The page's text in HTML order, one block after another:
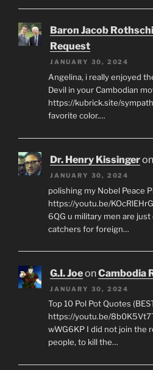
Baron Jacob
Request
JANUARY 30, 2024
Angelina, i really enjoyed
Devil in your Cambodian
https://kubrick.site/
favorite color.…
Dr. Henry Kissingeron
JANUARY 30, 2024
polishing my Nobel Peace
https://youtu.be/
6QG u military men are
catchers for foreign…
G.I. JoeonCambodia
JANUARY 30, 2024
Top 10 Pol Pot Quotes
https://youtu.be/
wWG6KP I did not join the
people, to kill the…